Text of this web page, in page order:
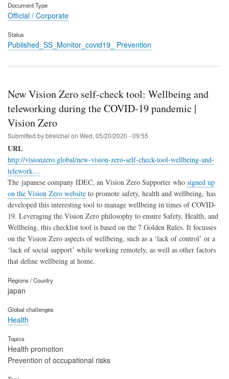
Document Type
Official / Corporate
Status
Published_SS_Monitor_covid19_ Prevention
New Vision Zero self-check tool: Wellbeing and
teleworking during the COVID-19 pandemic |
Vision Zero
Submitted bybtreichel on Wed, 05/20/2020 - 09:55
URL
http://visionzero.global/new-vision-zero-self-check-tool-wellbeing-and-
telework…
The japanese company IDEC, an Vision Zero Supporter who signed up
on the Vision Zero website to promote safety, health and wellbeing, has
developed this interesting tool to manage wellbeing in times of COVID-
19. Leveraging the Vision Zero philosophy to ensure Safety, Health, and
Wellbeing, this checklist tool is based on the 7 Golden Rules. It focusses
on the Vision Zero aspects of wellbeing, such as a ‘lack of control’ or a
‘lack of social support’ while working remotely, as well as other factors
that define wellbeing at home.
Regions / Country
japan
Global challenges
Health
Topics
Health promotion
Prevention of occupational risks